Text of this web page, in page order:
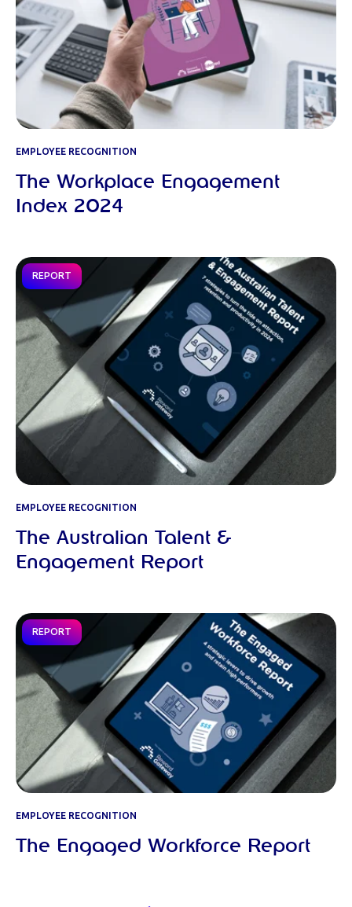
EMPLOYEE RECOGNITION
The Workplace Engagement
Index 2024
REPORT
EMPLOYEE RECOGNITION
The Australian Talent &
Engagement Report
REPORT
EMPLOYEE RECOGNITION
The Engaged Workforce Report